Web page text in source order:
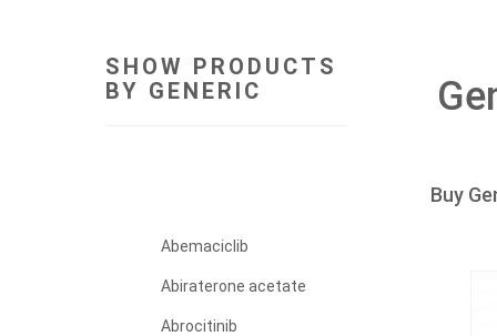
SHOW PRODUCTS
BY GENERIC
Abemaciclib
Abiraterone acetate
Abrocitinib
Buy